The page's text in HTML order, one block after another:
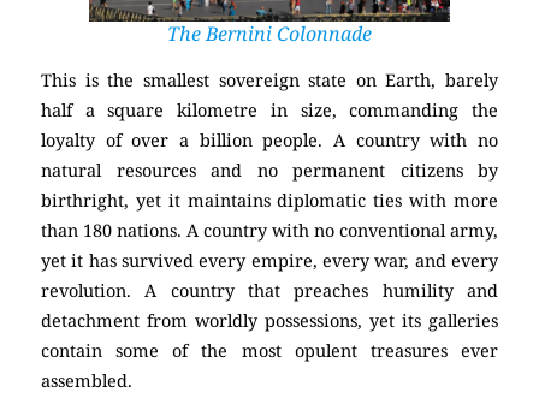
The Bernini Colonnade
This is the smallest sovereign state on Earth, barely
half a square kilometre in size, commanding the
loyalty of over a billion people. A country with no
natural resources and no permanent citizens by
birthright, yet it maintains diplomatic ties with more
than 180 nations. A country with no conventional army,
yet it has survived every empire, every war, and every
revolution. A country that preaches humility and
detachment from worldly possessions, yet its galleries
contain some of the most opulent treasures ever
assembled.